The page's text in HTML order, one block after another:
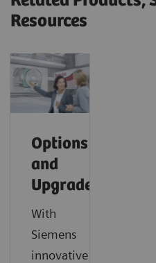
Resources
Options
and
Upgrades
With
Siemens
innovative